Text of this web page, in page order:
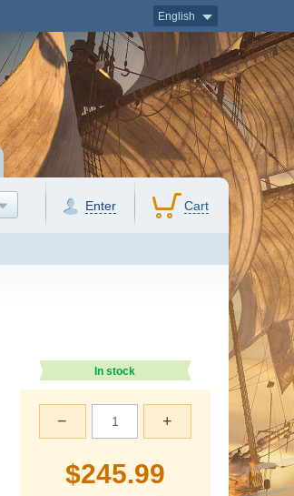
English
Enter Cart
In stock
+
−
$245.99